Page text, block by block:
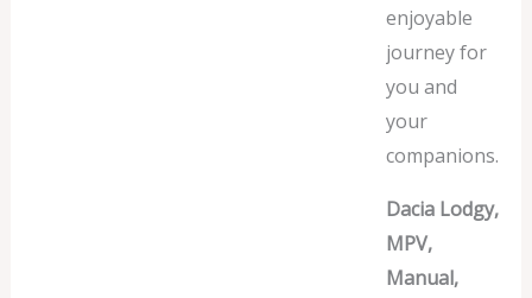
enjoyable
journey for
you and
your
companions.
Dacia Lodgy,
MPV,
Manual,